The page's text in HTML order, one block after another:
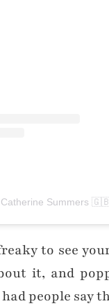
Catherine Summers
to see
it, and
had people say